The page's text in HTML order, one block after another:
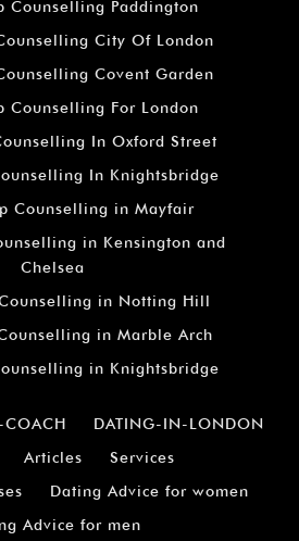
Counselling Paddington
City Of London
Covent Garden
Counselling For London
In Oxford Street
In Knightsbridge
Counselling in Mayfair
in Kensington and
Chelsea
in Notting Hill
in Marble Arch
in Knightsbridge
COACH
DATING-IN-LONDON
Articles
Services
Dating Advice for women
Advice for men